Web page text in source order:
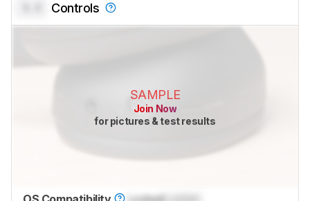
Controls
SAMPLE
Join Now
for pictures & test results